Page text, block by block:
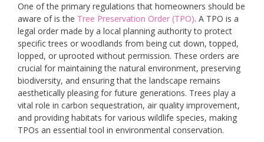
One of the primary regulations that homeowners should be
aware of is the Tree Preservation Order (TPO). A TPO is a
legal order made by a local planning authority to protect
specific trees or woodlands from being cut down, topped,
lopped, or uprooted without permission. These orders are
crucial for maintaining the natural environment, preserving
biodiversity, and ensuring that the landscape remains
aesthetically pleasing for future generations. Trees play a
vital role in carbon sequestration, air quality improvement,
and providing habitats for various wildlife species, making
TPOs an essential tool in environmental conservation.